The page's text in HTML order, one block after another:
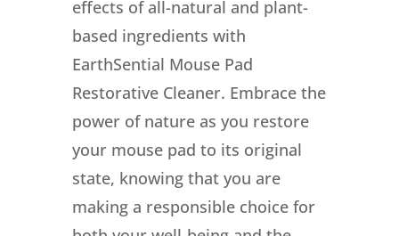
effects of all-natural and plant-
based ingredients with
EarthSential Mouse Pad
Restorative Cleaner. Embrace the
power of nature as you restore
your mouse pad to its original
state, knowing that you are
making a responsible choice for